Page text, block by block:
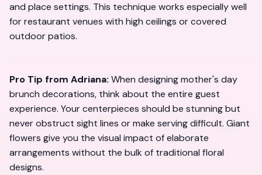
and place settings. This technique works especially well
for restaurant venues with high ceilings or covered
outdoor patios.
Pro Tip from Adriana: When designing mother's day
brunch decorations, think about the entire guest
experience. Your centerpieces should be stunning but
never obstruct sight lines or make serving difficult. Giant
flowers give you the visual impact of elaborate
arrangements without the bulk of traditional floral
designs.